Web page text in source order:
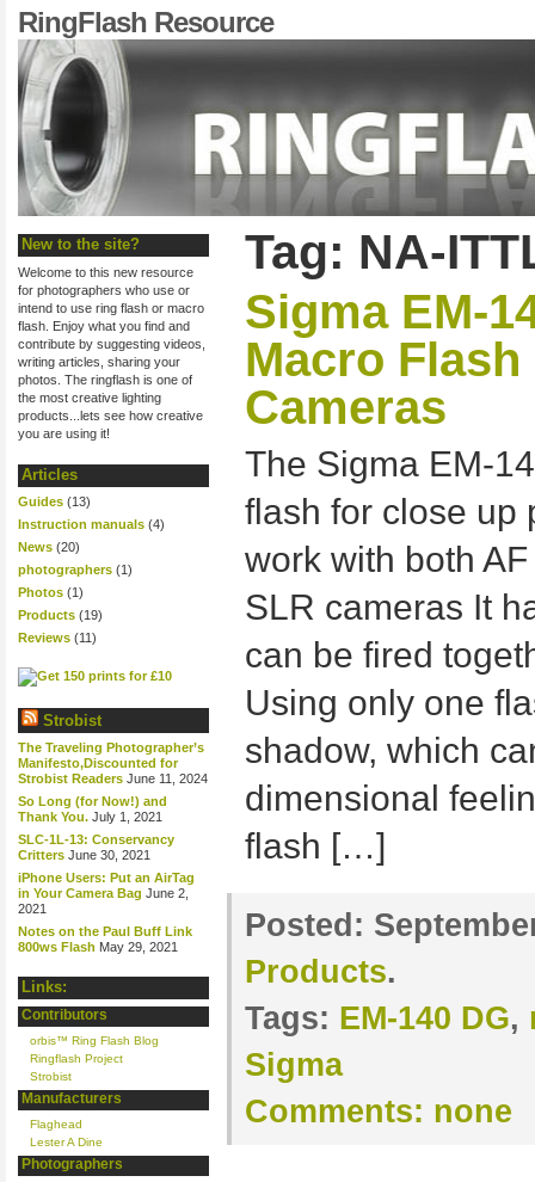
RingFlash Resource
New to the site?
Welcome to this new resource
for photographers who use or
intend to use ring flash or macro
flash. Enjoy what you find and
contribute by suggesting videos,
writing articles, sharing your
photos. The ringflash is one of
the most creative lighting
products...lets see how creative
you are using it!
Articles
Guides (13)
Instruction manuals (4)
News (20)
photographers (1)
Photos (1)
Products (19)
Reviews (11)
Strobist
The Traveling Photographer’s
Manifesto,Discounted for
Strobist Readers June 11, 2024
So Long (for Now!) and
Thank You. July 1, 2021
SLC-1L-13: Conservancy
Critters June 30, 2021
iPhone Users: Put an AirTag
in Your Camera Bag June 2,
2021
Notes on the Paul Buff Link
800ws Flash May 29, 2021
Links:
Contributors
orbis™ Ring Flash Blog
Ringflash Project
Strobist
Manufacturers
Flaghead
Lester A Dine
Photographers
Tag: NA-
Sigma EM-
Macro
Cameras
The Sigma EM-
flash for close up
work with both
SLR cameras It
can be fired
Using only one
shadow, which
dimensional
flash […]
Posted:
Products.
Tags: EM-140 DG,
Sigma
Comments: none